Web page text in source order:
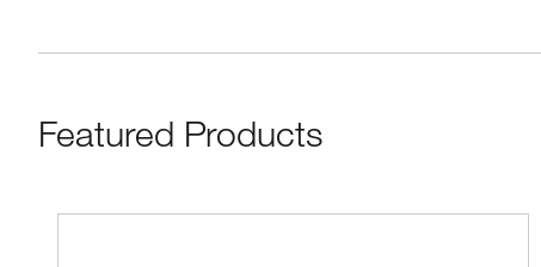
Featured Products